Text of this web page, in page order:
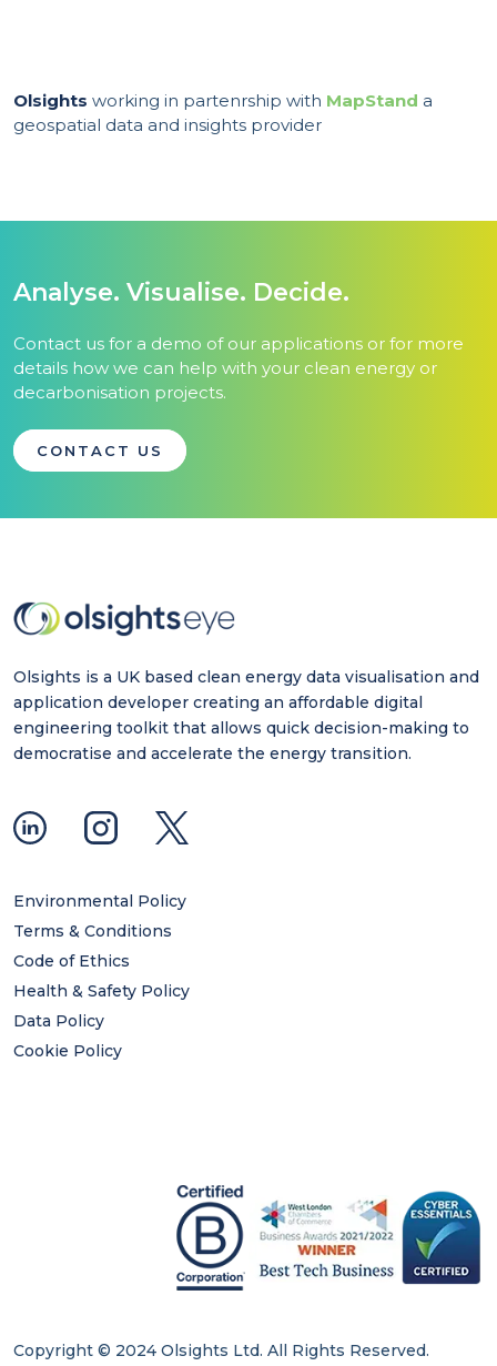
Olsights working in partenrship with MapStand a
geospatial data and insights provider
Analyse. Visualise. Decide.
Contact us for a demo of our applications or for more
details how we can help with your clean energy or
decarbonisation projects.
CONTACT US
Olsights is a UK based clean energy data visualisation and
application developer creating an affordable digital
engineering toolkit that allows quick decision-making to
democratise and accelerate the energy transition.
Environmental Policy
Terms & Conditions
Code of Ethics
Health & Safety Policy
Data Policy
Cookie Policy
Copyright © 2024 Olsights Ltd. All Rights Reserved.